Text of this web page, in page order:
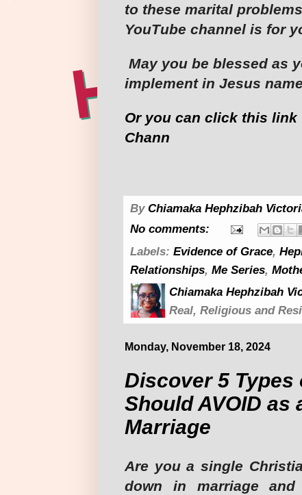
to these marital
YouTube channel is for
May you be blessed as
implement in Jesus
Or you can click this
Chann
By Chiamaka Hephzibah
No comments:
Labels: Evidence of Grace,
Relationships, Me Series,
Chiamaka Hephzibah
Real, Religious and
Monday, November 18, 2024
Discover 5 Types
Should AVOID as
Marriage
Are you a single
down in marriage